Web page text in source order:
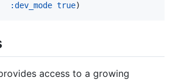
:dev_mode true)
access to a growing